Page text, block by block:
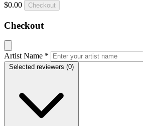
$0.00
Checkout
Checkout
Artist Name *
Selected reviewers (0)